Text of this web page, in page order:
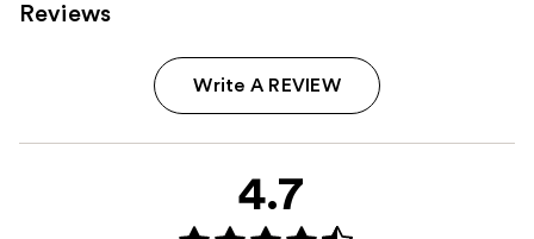
Reviews
Write A REVIEW
4.7